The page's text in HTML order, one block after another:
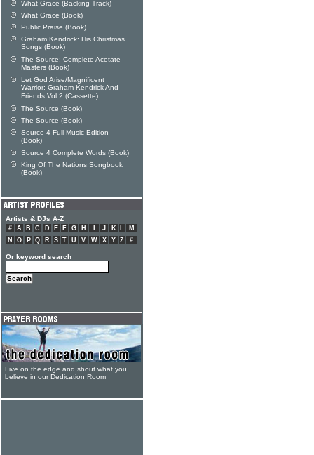
What Grace (Backing Track)
What Grace (Book)
Public Praise (Book)
Graham Kendrick: His Christmas
Songs (Book)
The Source: Complete Acetate
Masters (Book)
Let God Arise/Magnificent
Warrior: Graham Kendrick And
Friends Vol 2 (Cassette)
The Source (Book)
The Source (Book)
Source 4 Full Music Edition
(Book)
Source 4 Complete Words (Book)
King Of The Nations Songbook
(Book)
Artists & DJs A-Z
# A B C D E F G H J K L
M
N
O P Q R S T U V W X Y Z #
Or keyword search
Live on the edge and shout what you
believe in our Dedication Room